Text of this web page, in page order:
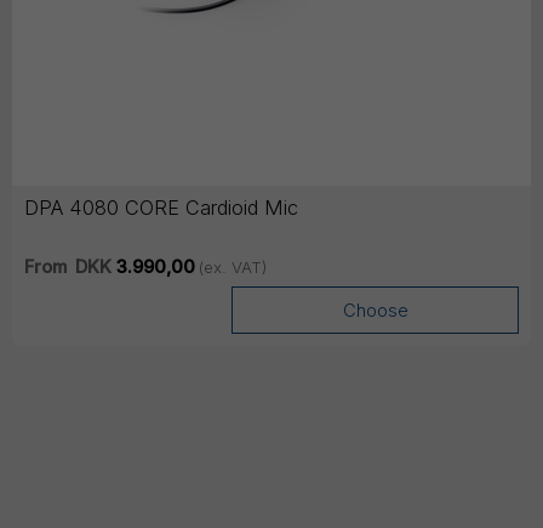
DPA 4080 CORE Cardioid Mic
From DKK3.990,00 (ex. VAT)
Choose